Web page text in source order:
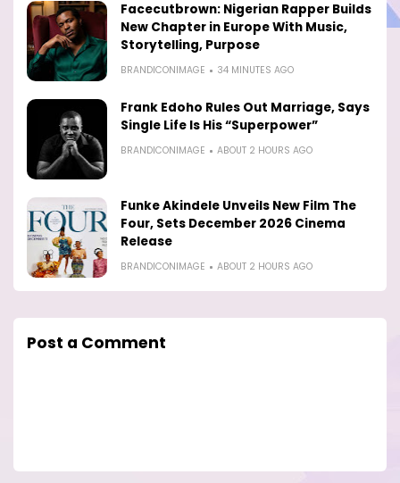
Facecutbrown: Nigerian Rapper Builds
New Chapter in Europe With Music,
Storytelling, Purpose
BRANDICONIMAGE 34 MINUTES AGO
Frank Edoho Rules Out Marriage, Says
Single Life Is His “Superpower”
BRANDICONIMAGE ABOUT 2 HOURS AGO
Funke Akindele Unveils New Film The
Four, Sets December 2026 Cinema
Release
BRANDICONIMAGE ABOUT 2 HOURS AGO
Post a Comment